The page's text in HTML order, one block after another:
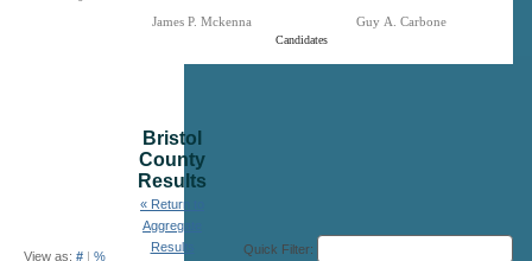
Candidates
James P. Mckenna Guy A. Carbone
View as: # | %
Bristol
County
Results
« Return to
Aggregate
Results
Quick Filter: